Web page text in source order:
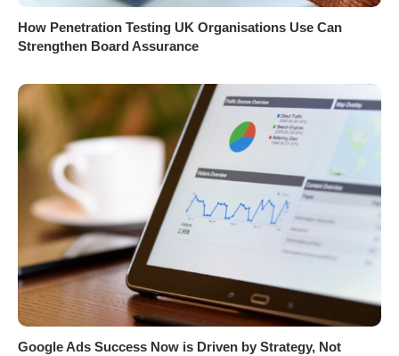
How Penetration Testing UK Organisations Use Can
Strengthen Board Assurance
Google Ads Success Now is Driven by Strategy, Not